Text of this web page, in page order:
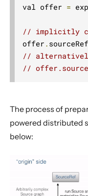
val offer =
// implicitly
offer . sourceRef
//
//
The process of
powered distributed
below: